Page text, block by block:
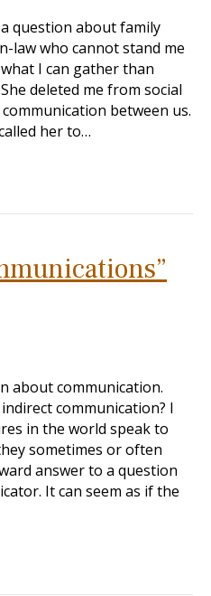
question about family
law who cannot stand me
I can gather than
deleted me from social
between us.
her to…
about communication.
communication? I
in the world speak to
sometimes or often
answer to a question
It can seem as if the